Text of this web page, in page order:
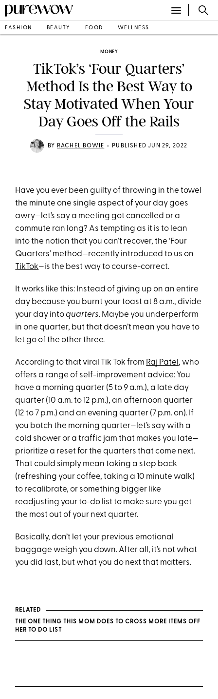
FASHION BEAUTY FOOD WELLNESS
MONEY
TikTok’s ‘Four Quarters’
Method Is the Best Way to
Stay Motivated When Your
Day Goes Off the Rails
BY RACHEL BOWIE • PUBLISHED JUN 29, 2022
Have you ever been guilty of throwing in the towel
the minute one single aspect of your day goes
awry—let’s say a meeting got cancelled or a
commute ran long? As tempting as it is to lean
into the notion that you can’t recover, the ‘Four
Quarters’ method—recently introduced to us on
TikTok—is the best way to course-correct.
It works like this: Instead of giving up on an entire
day because you burnt your toast at 8 a.m., divide
your day intoquarters. Maybe you underperform
in one quarter, but that doesn’t mean you have to
let go of the other three.
According to that viral Tik Tok from Raj Patel , who
offers a range of self-improvement advice: You
have a morning quarter (5 to 9 a.m.), a late day
quarter (10 a.m. to 12 p.m.), an afternoon quarter
(12 to 7 p.m.) and an evening quarter (7 p.m. on). If
you botch the morning quarter—let’s say with a
cold shower or a traffic jam that makes you late—
prioritize a reset for the quarters that come next.
That could simply mean taking a step back
(refreshing your coffee, taking a 10 minute walk)
to recalibrate, or something bigger like
readjusting your to-do list to make sure you get
the most out of your next quarter.
Basically, don’t let your previous emotional
baggage weigh you down. After all, it’s not what
you did last, but what you do next that matters.
RELATED
THE ONE THING THIS MOM DOES TO CROSS MORE ITEMS OFF
HER TO DO LIST